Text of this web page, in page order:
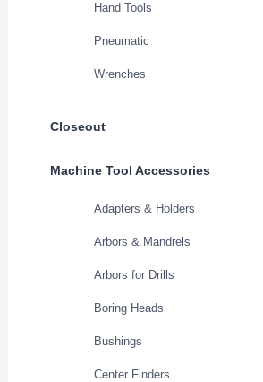
Hand Tools
Pneumatic
Wrenches
Closeout
Machine Tool Accessories
Adapters & Holders
Arbors & Mandrels
Arbors for Drills
Boring Heads
Bushings
Center Finders